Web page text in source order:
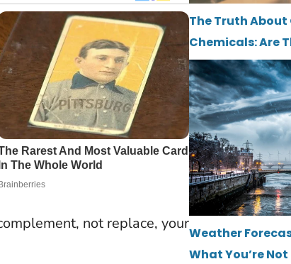
not replace, your
The Truth
Chemicals: Are
Weather
What You’re